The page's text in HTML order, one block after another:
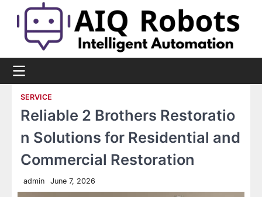
content
SERVICE
Reliable 2 Brothers Restoratio
n Solutions for Residential and
Commercial Restoration
admin June 7, 2026